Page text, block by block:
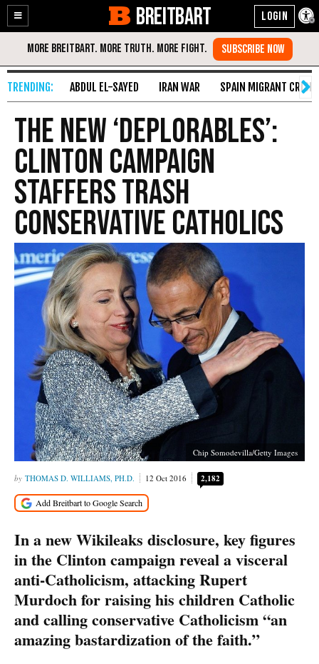
Enable
Accessibility
Skip
Content
BREITBART
ABDUL EL-SAYED IRAN WAR SPAIN MIGRANT CRISIS
The New ‘Deplorables’:
Clinton Campaign
Staffers Trash
Conservative Catholics
Chip Somodevilla/Getty Images
THOMAS D. WILLIAMS, PH.D. 12 Oct 2016 2,182
In a new Wikileaks disclosure, key figures
in the Clinton campaign reveal a visceral
anti-Catholicism, attacking Rupert
Murdoch for raising his children Catholic
and calling conservative Catholicism “an
amazing bastardization of the faith.”